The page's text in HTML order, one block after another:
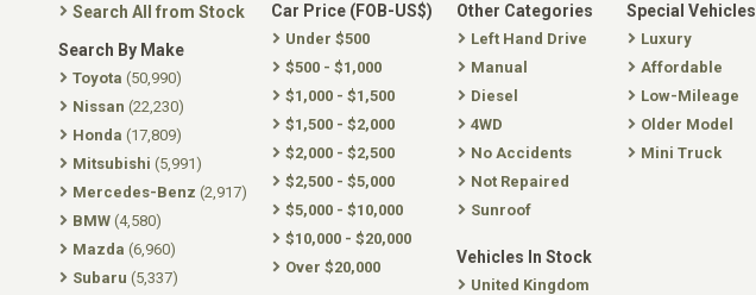
Search All from Stock
Search By Make
Toyota (50,990)
Nissan (22,230)
Honda (17,809)
Mitsubishi (5,991)
Mercedes-Benz (2,917)
BMW (4,580)
Mazda (6,960)
Subaru (5,337)
Car Price (FOB-US$)
Under $500
$500 - $1,000
$1,000 - $1,500
$1,500 - $2,000
$2,000 - $2,500
$2,500 - $5,000
$5,000 - $10,000
$10,000 - $20,000
Over $20,000
Other Categories
Left Hand Drive
Manual
Diesel
4WD
No Accidents
Not Repaired
Sunroof
Vehicles In Stock
United Kingdom
Special Vehicles
Luxury
Affordable
Low-Mileage
Older Model
Mini Truck